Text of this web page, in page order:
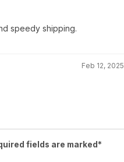
speedy shipping.
Feb 12, 2025
fields are marked*